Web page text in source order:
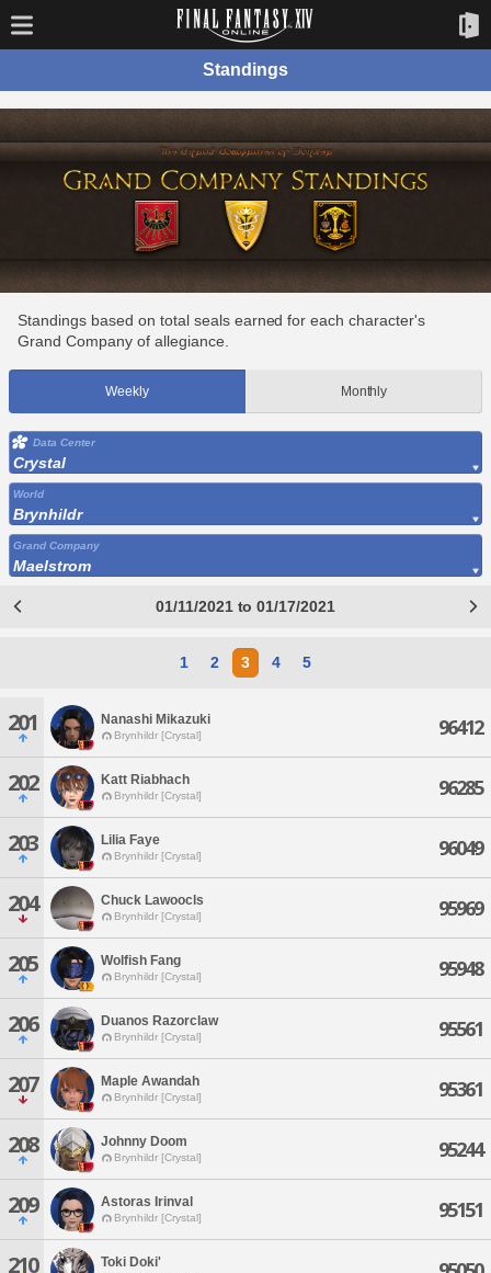
Standings
Standings based on total seals earned for each character's
Grand Company of allegiance.
Weekly Monthly
Data Center
Crystal
World
Brynhildr
Grand Company
Maelstrom
01/11/2021 to 01/17/2021
1 2 3 4 5
201 Nanashi Mikazuki
Brynhildr [Crystal] 96412
202 Katt Riabhach
Brynhildr [Crystal] 96285
203 Lilia Faye
Brynhildr [Crystal] 96049
204 Chuck Lawoocls
Brynhildr [Crystal] 95969
205 Wolfish Fang
Brynhildr [Crystal] 95948
206 Duanos Razorclaw
Brynhildr [Crystal] 95561
207 Maple Awandah
Brynhildr [Crystal] 95361
208 Johnny Doom
Brynhildr [Crystal] 95244
209 Astoras Irinval
Brynhildr [Crystal] 95151
210 Toki Doki'